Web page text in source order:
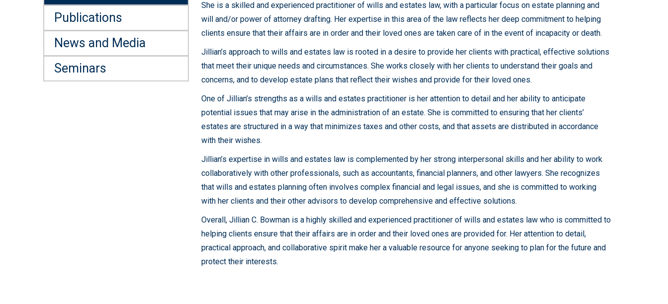
Publications
News and Media
Seminars
She is a skilled and experienced practitioner of wills and estates law, with a particular focus on estate planning and
will and/or power of attorney drafting. Her expertise in this area of the law reflects her deep commitment to helping
clients ensure that their affairs are in order and their loved ones are taken care of in the event of incapacity or death.
Jillian’s approach to wills and estates law is rooted in a desire to provide her clients with practical, effective solutions
that meet their unique needs and circumstances. She works closely with her clients to understand their goals and
concerns, and to develop estate plans that reflect their wishes and provide for their loved ones.
One of Jillian’s strengths as a wills and estates practitioner is her attention to detail and her ability to anticipate
potential issues that may arise in the administration of an estate. She is committed to ensuring that her clients’
estates are structured in a way that minimizes taxes and other costs, and that assets are distributed in accordance
with their wishes.
Jillian’s expertise in wills and estates law is complemented by her strong interpersonal skills and her ability to work
collaboratively with other professionals, such as accountants, financial planners, and other lawyers. She recognizes
that wills and estates planning often involves complex financial and legal issues, and she is committed to working
with her clients and their other advisors to develop comprehensive and effective solutions.
Overall, Jillian C. Bowman is a highly skilled and experienced practitioner of wills and estates law who is committed to
helping clients ensure that their affairs are in order and their loved ones are provided for. Her attention to detail,
practical approach, and collaborative spirit make her a valuable resource for anyone seeking to plan for the future and
protect their interests.